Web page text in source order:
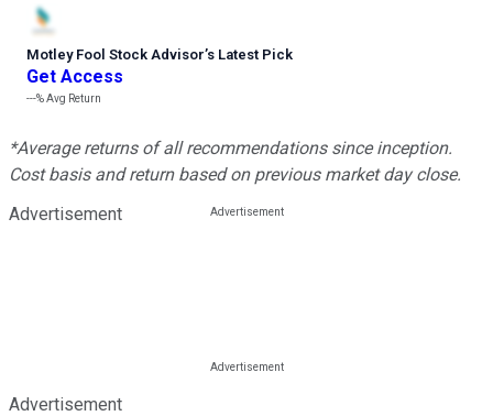
Motley Fool Stock Advisor’s Latest Pick
Get Access
---%Avg Return
*Average returns of all recommendations since inception.
Cost basis and return based on previous market day close.
Advertisement
Advertisement